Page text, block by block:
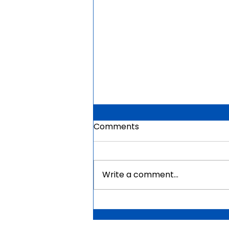
Mauritius Government
Scholarships For Africans
Comments
Write a comment...